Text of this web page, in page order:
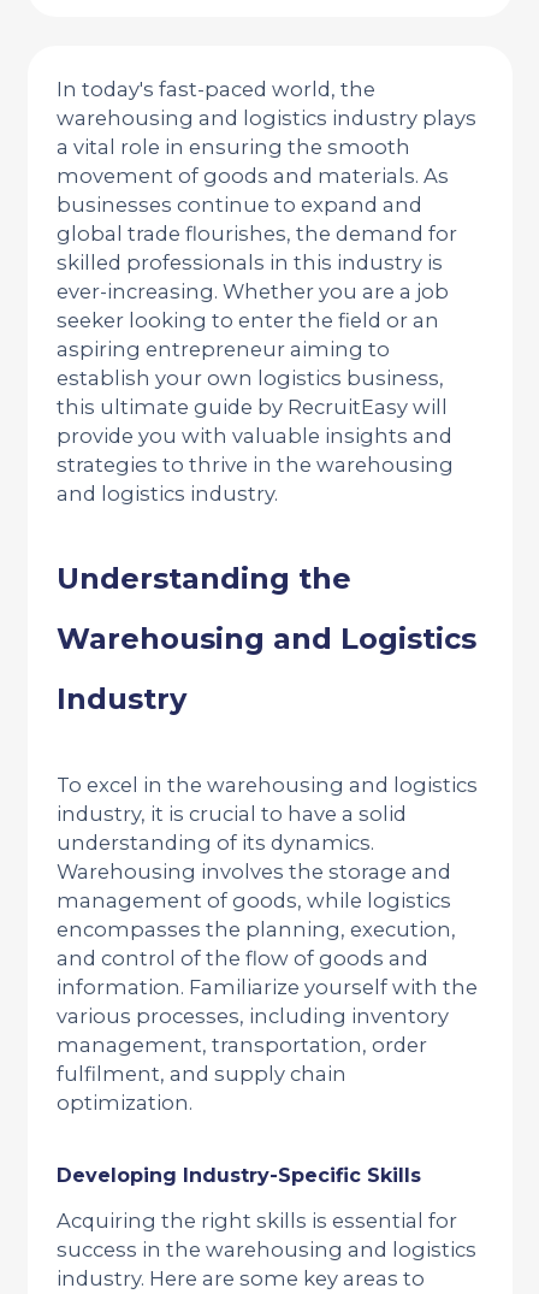
In today's fast-paced world, the
warehousing and logistics industry plays
a vital role in ensuring the smooth
movement of goods and materials. As
businesses continue to expand and
global trade flourishes, the demand for
skilled professionals in this industry is
ever-increasing. Whether you are a job
seeker looking to enter the field or an
aspiring entrepreneur aiming to
establish your own logistics business,
this ultimate guide by RecruitEasy will
provide you with valuable insights and
strategies to thrive in the warehousing
and logistics industry.
Understanding the
Warehousing and Logistics
Industry
To excel in the warehousing and logistics
industry, it is crucial to have a solid
understanding of its dynamics.
Warehousing involves the storage and
management of goods, while logistics
encompasses the planning, execution,
and control of the flow of goods and
information. Familiarize yourself with the
various processes, including inventory
management, transportation, order
fulfilment, and supply chain
optimization.
Developing Industry-Specific Skills
Acquiring the right skills is essential for
success in the warehousing and logistics
industry. Here are some key areas to